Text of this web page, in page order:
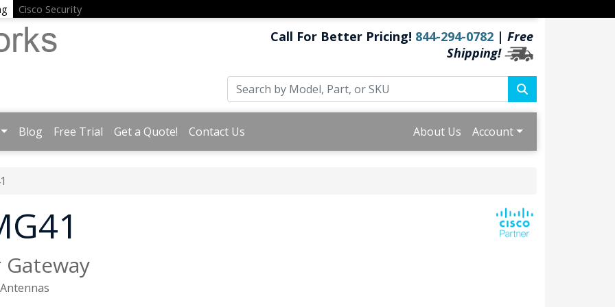
Cisco Security
Call For Better Pricing! 844-294-0782 | Free
Shipping!
Blog Free Trial Get a Quote! Contact Us About Us Account